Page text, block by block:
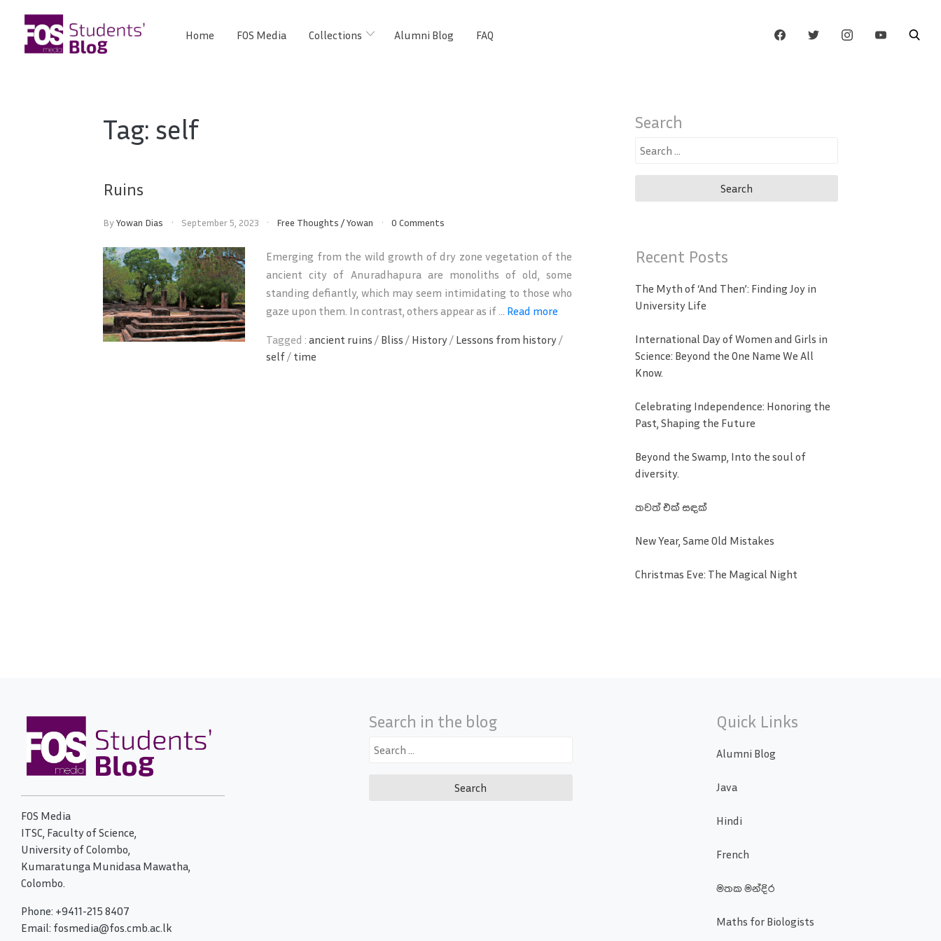
content
FOS
Blog
Home FOS Media Collections Alumni Blog FAQ
Tag: self
Ruins
ByYowan Dias September 5, 2023 Free Thoughts /Yowan 0 Comments
Emerging from the wild growth of dry zone vegetation of the
ancient city of Anuradhapura are monoliths of old, some
standing defiantly, which may seem intimidating to those who
gaze upon them. In contrast, others appear as if ... Read more
Tagged :ancient ruins / Bliss / History/ Lessons from history/
self/ time
Search
Search
Recent Posts
The Myth of ‘And Then’: Finding Joy in
University Life
International Day of Women and Girls in
Science: Beyond the One Name We All
Know.
Celebrating Independence: Honoring the
Past, Shaping the Future
Beyond the Swamp, Into the soul of
diversity.
තවත් එක් සඳක්
New Year, Same Old Mistakes
Christmas Eve: The Magical Night
FOS Media
ITSC, Faculty of Science,
University of Colombo,
Kumaratunga Munidasa Mawatha,
Colombo.
Phone: +9411-215 8407
Email: fosmedia@fos.cmb.ac.lk
Search in the blog
Search
Quick Links
Alumni Blog
Java
Hindi
French
මතක මන්දිර
Maths for Biologists